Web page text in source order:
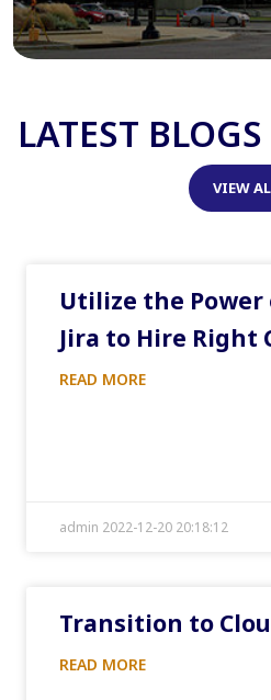
LATEST
VIEW
Utilize the Power
Jira to Hire Right
READ MORE
admin 2022-12-20 20:18:12
Transition to
READ MORE